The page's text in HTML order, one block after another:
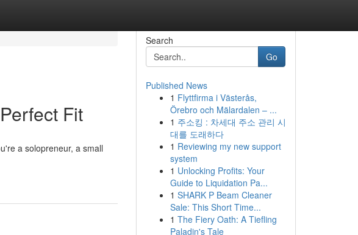
Fit
a solopreneur, a small
Search
Go
Published News
1 Flyttfirma i Västerås,
Örebro och Mälardalen – ...
1 주소킹 : 차세대 주소 관리 시
대를 도래하다
1 Reviewing my new support
system
1 Unlocking Profits: Your
Guide to Liquidation Pa...
1 SHARK P Beam Cleaner
Sale: This Short Time...
1 The Fiery Oath: A Tiefling
Paladin's Tale